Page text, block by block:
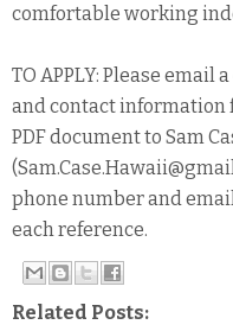
comfortable working
TO APPLY: Please
and contact information
PDF document to Sam
phone number and
each reference.
Related Posts: